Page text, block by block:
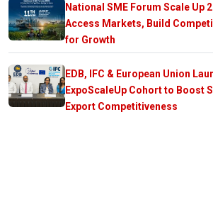
National SME Forum Scale Up
Access Markets, Build
for Growth
EDB, IFC & European Union
ExpoScaleUp Cohort to Boost
Export Competitiveness